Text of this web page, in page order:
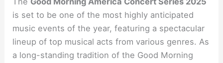
is set to be one of the most highly anticipated
music events of the year, featuring a spectacular
lineup of top musical acts from various genres. As
a long-standing tradition of the Good Morning